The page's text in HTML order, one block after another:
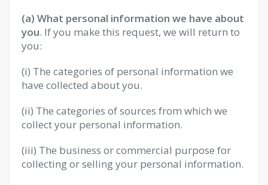
(a) What personal information we have about
you. If you make this request, we will return to
you:
(i) The categories of personal information we
have collected about you.
(ii) The categories of sources from which we
collect your personal information.
(iii) The business or commercial purpose for
collecting or selling your personal information.